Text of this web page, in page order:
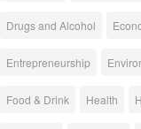
Drugs and Alcohol
Entrepreneurship
Food & Drink Health